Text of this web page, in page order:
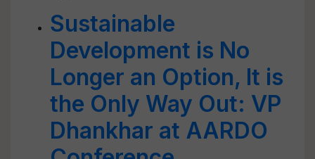
Sustainable
Development is No
Longer an Option, It is
the Only Way Out: VP
Dhankhar at AARDO